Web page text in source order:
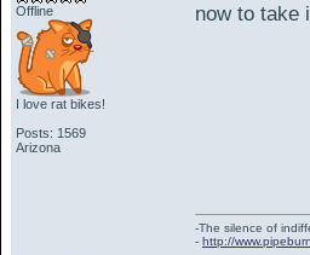
Offline
I love rat bikes!
Posts: 1569
Arizona
now to
-The silence of
- http://